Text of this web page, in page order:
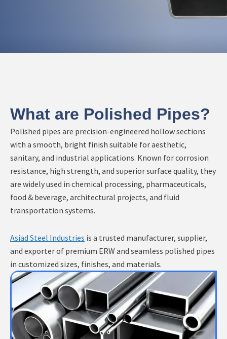
What are Polished Pipes?
Polished pipes are precision-engineered hollow sections
with a smooth, bright finish suitable for aesthetic,
sanitary, and industrial applications. Known for corrosion
resistance, high strength, and superior surface quality, they
are widely used in chemical processing, pharmaceuticals,
food & beverage, architectural projects, and fluid
transportation systems.
Asiad Steel Industries is a trusted manufacturer, supplier,
and exporter of premium ERW and seamless polished pipes
in customized sizes, finishes, and materials.